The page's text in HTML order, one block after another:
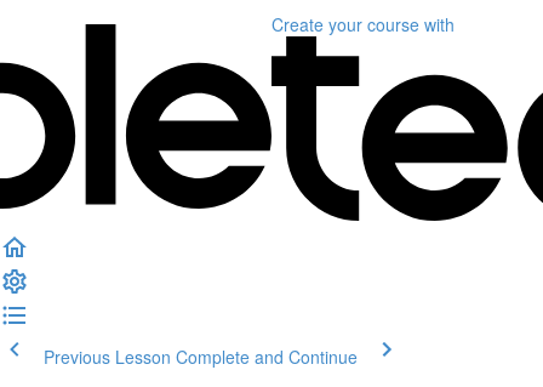
Create your course with
Previous Lesson Complete and Continue